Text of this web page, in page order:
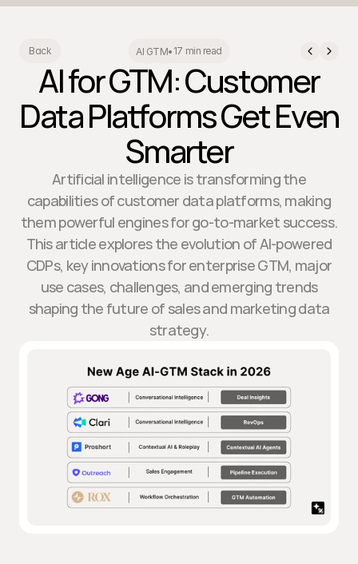
Back AI GTM• 17 min read
AI for GTM: Customer
Data Platforms Get Even
Smarter
Artificial intelligence is transforming the
capabilities of customer data platforms, making
them powerful engines for go-to-market success.
This article explores the evolution of AI-powered
CDPs, key innovations for enterprise GTM, major
use cases, challenges, and emerging trends
shaping the future of sales and marketing data
strategy.